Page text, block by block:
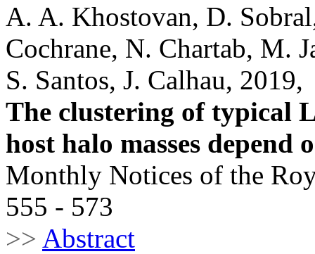
A. A. Khostovan, D.
Cochrane, N. Chartab, M.
S. Santos, J. Calhau, 2019,
The clustering of typical
host halo masses
Monthly Notices of the
555 - 573
>> Abstract